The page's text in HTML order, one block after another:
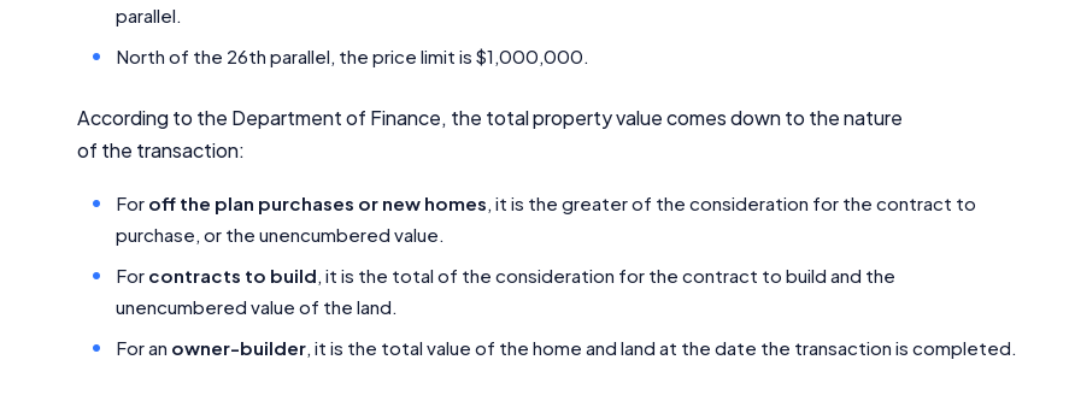
parallel.
North of the 26th parallel, the price limit is $1,000,000.
According to the Department of Finance, the total property value comes down to the nature
of the transaction:
For off the plan purchases or new homes , it is the greater of the consideration for the contract to
purchase, or the unencumbered value.
For contracts to build , it is the total of the consideration for the contract to build and the
unencumbered value of the land.
For an owner-builder , it is the total value of the home and land at the date the transaction is completed.
integrity.
For more detailed information, please refer to our
Managing Conflicts of Interest, andEditorial Guidelines
Editorial Integrity
Advertiser Disclosure